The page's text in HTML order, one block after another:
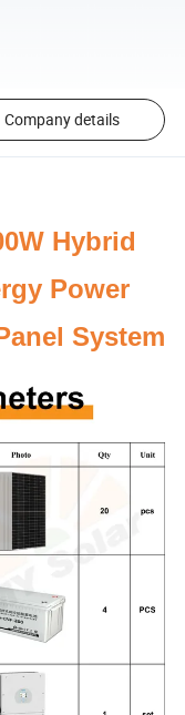
Company details
Hybrid
Power
System